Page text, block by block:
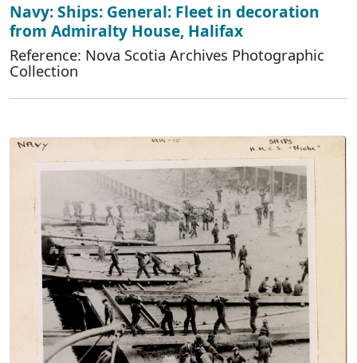
Navy: Ships: General: Fleet in decoration
from Admiralty House, Halifax
Reference: Nova Scotia Archives Photographic
Collection